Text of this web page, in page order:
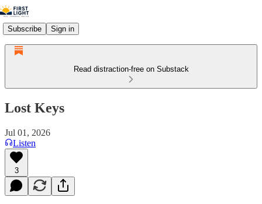
Subscribe Sign in
Read distraction-free on Substack
Lost Keys
Jul 01, 2026
Listen
3